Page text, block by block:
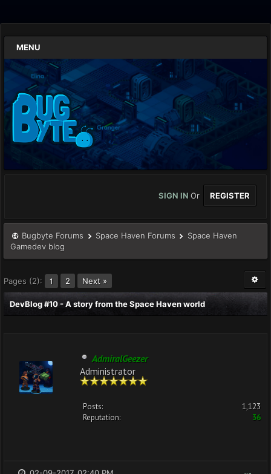
MENU
SIGN IN Or REGISTER
Bugbyte Forums Space Haven Forums
Space Haven
Gamedev blog
Pages (2): 1 2 Next »
DevBlog #10 - A story from the Space Haven world
AdmiralGeezer
Administrator
Posts:
1,123
Reputation:
36